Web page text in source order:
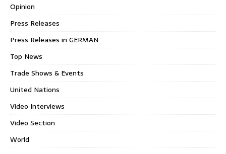
Opinion
Press Releases
Press Releases in GERMAN
Top News
Trade Shows & Events
United Nations
Video Interviews
Video Section
World